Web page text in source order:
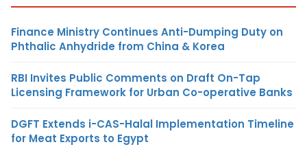
Finance Ministry Continues Anti-Dumping Duty on
Phthalic Anhydride from China & Korea
RBI Invites Public Comments on Draft On-Tap
Licensing Framework for Urban Co-operative Banks
DGFT Extends i-CAS-Halal Implementation Timeline
for Meat Exports to Egypt